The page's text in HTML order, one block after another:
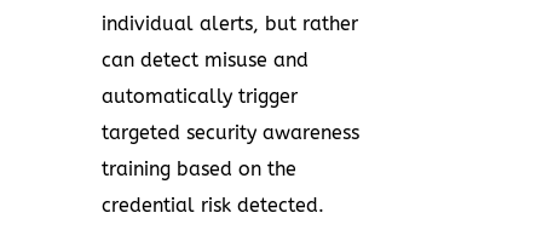
individual alerts, but rather
can detect misuse and
automatically trigger
targeted security awareness
training based on the
credential risk detected.